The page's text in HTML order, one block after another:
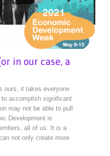
in our case, a
ours, it takes everyone
accomplish significant
may not be able to pull
Development is
all of us. It is a
not only create more